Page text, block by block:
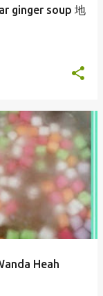
ginger soup 地
Heah